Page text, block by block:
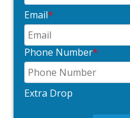
Email*
Phone Number*
Extra Drop